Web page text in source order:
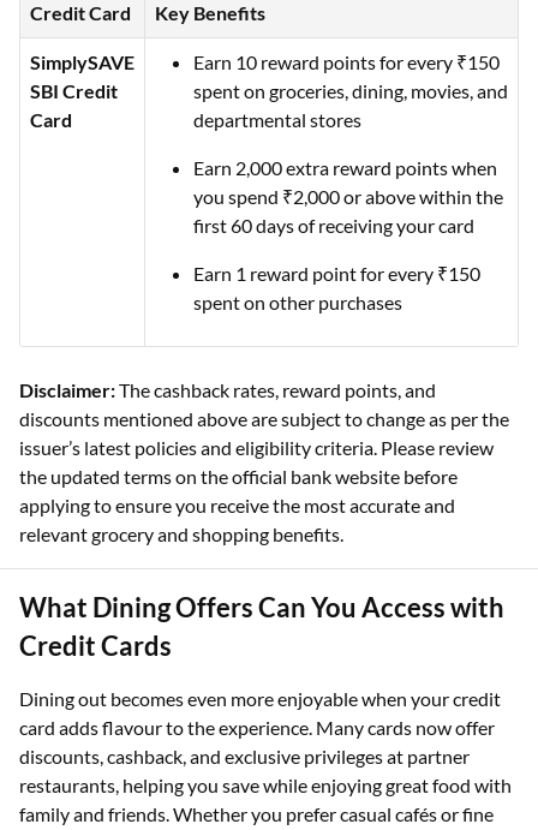
Credit Card Key Benefits
SimplySAVE
SBI Credit
Card
Earn 10 reward points for every ₹150
spent on groceries, dining, movies, and
departmental stores
Earn 2,000 extra reward points when
you spend ₹2,000 or above within the
first 60 days of receiving your card
Earn 1 reward point for every ₹150
spent on other purchases
Disclaimer:The cashback rates, reward points, and
discounts mentioned above are subject to change as per the
issuer’s latest policies and eligibility criteria. Please review
the updated terms on the official bank website before
applying to ensure you receive the most accurate and
relevant grocery and shopping benefits.
What Dining Offers Can You Access with
Credit Cards
Dining out becomes even more enjoyable when your credit
card adds flavour to the experience. Many cards now offer
discounts, cashback, and exclusive privileges at partner
restaurants, helping you save while enjoying great food with
family and friends. Whether you prefer casual cafés or fine